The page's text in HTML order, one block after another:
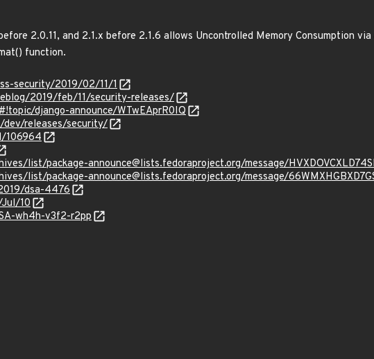
2.0.11, and 2.1.x before 2.1.6 allows Uncontrolled Memory Consumption
function.
security/2019/02/11/1
2019/feb/11/security-releases/
django-announce/WTwEAprR0IQ
dev/releases/security/
106964
list/package-announce@lists.fedoraproject.org/message/
list/package-announce@lists.fedoraproject.org/message/
dsa-4476
10
wh4h-v3f2-r2pp